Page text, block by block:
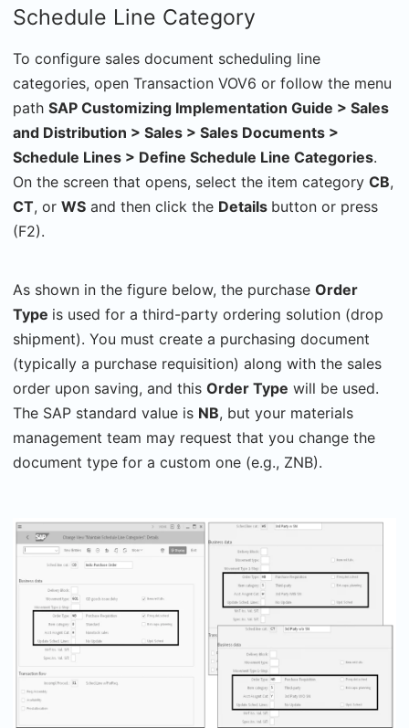
Schedule Line Category
To configure sales document scheduling line
categories, open Transaction VOV6 or follow the menu
path SAP Customizing Implementation Guide > Sales
and Distribution > Sales > Sales Documents >
Schedule Lines > Define Schedule Line Categories.
On the screen that opens, select the item category CB,
CT, or WS and then click the Details button or press
(F2).
As shown in the figure below, the purchase Order
Type is used for a third-party ordering solution (drop
shipment). You must create a purchasing document
(typically a purchase requisition) along with the sales
order upon saving, and this Order Type will be used.
The SAP standard value is NB, but your materials
management team may request that you change the
document type for a custom one (e.g., ZNB).